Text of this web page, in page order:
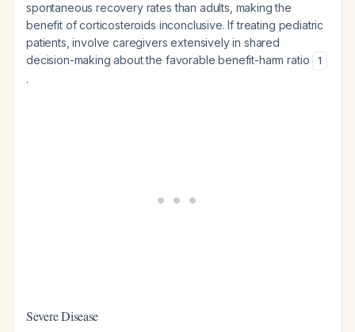
spontaneous recovery rates than adults, making the
benefit of corticosteroids inconclusive. If treating pediatric
patients, involve caregivers extensively in shared
decision-making about the favorable benefit-harm ratio
1
.
Severe Disease